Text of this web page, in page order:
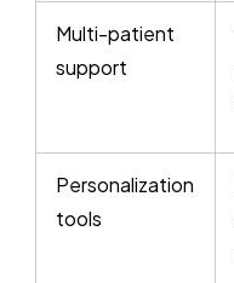
Multi-patient
support
Personalization
tools